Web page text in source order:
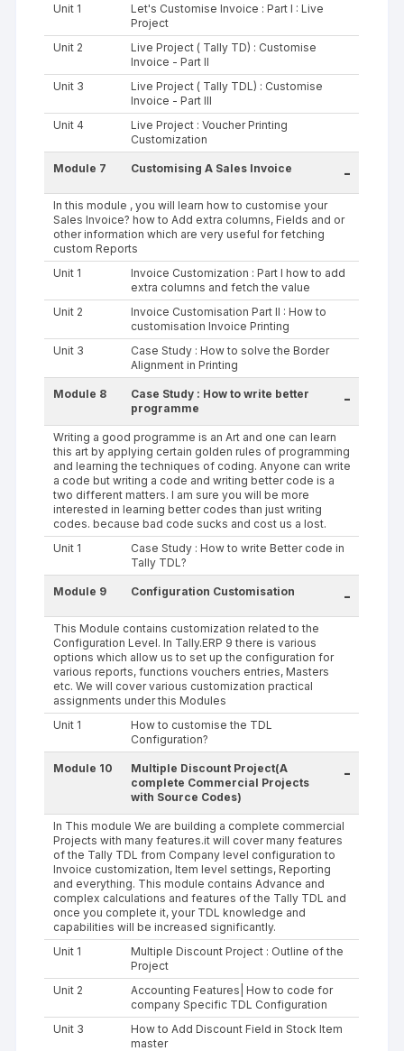
Unit 1
Let's Customise Invoice : Part I : Live
Project
Unit 2
Live Project ( Tally TD) : Customise
Invoice - Part II
Unit 3
Live Project ( Tally TDL) : Customise
Invoice - Part III
Unit 4
Live Project : Voucher Printing
Customization
Module 7 Customising A Sales Invoice -
In this module , you will learn how to customise your
Sales Invoice? how to Add extra columns, Fields and or
other information which are very useful for fetching
custom Reports
Unit 1
Invoice Customization : Part I how to add
extra columns and fetch the value
Unit 2
Invoice Customisation Part II : How to
customisation Invoice Printing
Unit 3
Case Study : How to solve the Border
Alignment in Printing
Module 8
Case Study : How to write better
programme
-
Writing a good programme is an Art and one can learn
this art by applying certain golden rules of programming
and learning the techniques of coding. Anyone can write
a code but writing a code and writing better code is a
two different matters. I am sure you will be more
interested in learning better codes than just writing
codes. because bad code sucks and cost us a lost.
Unit 1
Case Study : How to write Better code in
Tally TDL?
Module 9 Configuration Customisation -
This Module contains customization related to the
Configuration Level. In Tally.ERP 9 there is various
options which allow us to set up the configuration for
various reports, functions vouchers entries, Masters
etc. We will cover various customization practical
assignments under this Modules
Unit 1
How to customise the TDL
Configuration?
Module 10
Multiple Discount Project(A
complete Commercial Projects
with Source Codes)
-
In This module We are building a complete commercial
Projects with many features.it will cover many features
of the Tally TDL from Company level configuration to
Invoice customization, Item level settings, Reporting
and everything. This module contains Advance and
complex calculations and features of the Tally TDL and
once you complete it, your TDL knowledge and
capabilities will be increased significantly.
Unit 1
Multiple Discount Project : Outline of the
Project
Unit 2
Accounting Features| How to code for
company Specific TDL Configuration
Unit 3
How to Add Discount Field in Stock Item
master